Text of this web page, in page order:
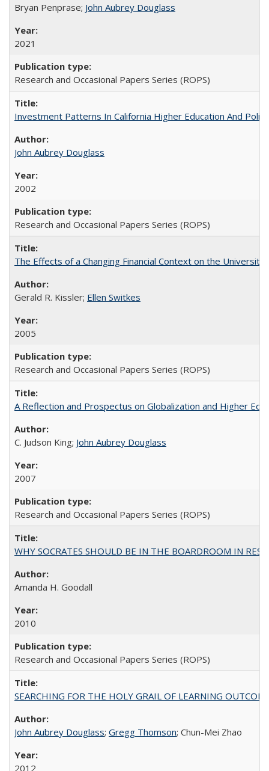
Bryan Penprase; John Aubrey Douglass
2021
Research and Occasional Papers Series (ROPS)
Investment Patterns In California Higher Education And
John Aubrey Douglass
2002
Research and Occasional Papers Series (ROPS)
The Effects of a Changing Financial Context on the University
Gerald R. Kissler; Ellen Switkes
2005
Research and Occasional Papers Series (ROPS)
A Reflection and Prospectus on Globalization and Higher
C. Judson King; John Aubrey Douglass
2007
Research and Occasional Papers Series (ROPS)
WHY SOCRATES SHOULD BE IN THE BOARDROOM IN
Amanda H. Goodall
2010
Research and Occasional Papers Series (ROPS)
SEARCHING FOR THE HOLY GRAIL OF LEARNING
John Aubrey Douglass; Gregg Thomson; Chun-Mei Zhao
2012